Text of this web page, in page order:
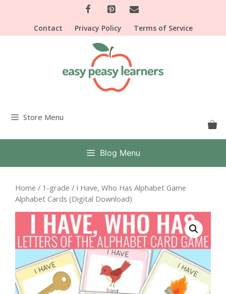
Contact Privacy Policy Terms of Service
Store Menu
Blog Menu
Home / 1-grade / I Have, Who Has Alphabet Game
Alphabet Cards (Digital Download)